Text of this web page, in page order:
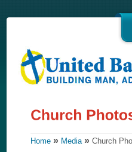
Home » Media » Church